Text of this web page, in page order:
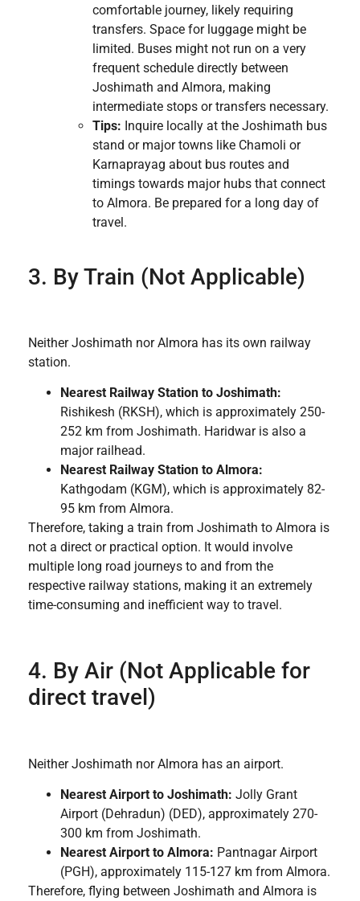
comfortable journey, likely requiring
transfers. Space for luggage might be
limited. Buses might not run on a very
frequent schedule directly between
Joshimath and Almora, making
intermediate stops or transfers necessary.
Tips: Inquire locally at the Joshimath bus
stand or major towns like Chamoli or
Karnaprayag about bus routes and
timings towards major hubs that connect
to Almora. Be prepared for a long day of
travel.
3. By Train (Not Applicable)
Neither Joshimath nor Almora has its own railway
station.
Nearest Railway Station to Joshimath:
Rishikesh (RKSH), which is approximately 250-
252 km from Joshimath. Haridwar is also a
major railhead.
Nearest Railway Station to Almora:
Kathgodam (KGM), which is approximately 82-
95 km from Almora.
Therefore, taking a train from Joshimath to Almora is
not a direct or practical option. It would involve
multiple long road journeys to and from the
respective railway stations, making it an extremely
time-consuming and inefficient way to travel.
4. By Air (Not Applicable for
direct travel)
Neither Joshimath nor Almora has an airport.
Nearest Airport to Joshimath: Jolly Grant
Airport (Dehradun) (DED), approximately 270-
300 km from Joshimath.
Nearest Airport to Almora: Pantnagar Airport
(PGH), approximately 115-127 km from Almora.
Therefore, flying between Joshimath and Almora is